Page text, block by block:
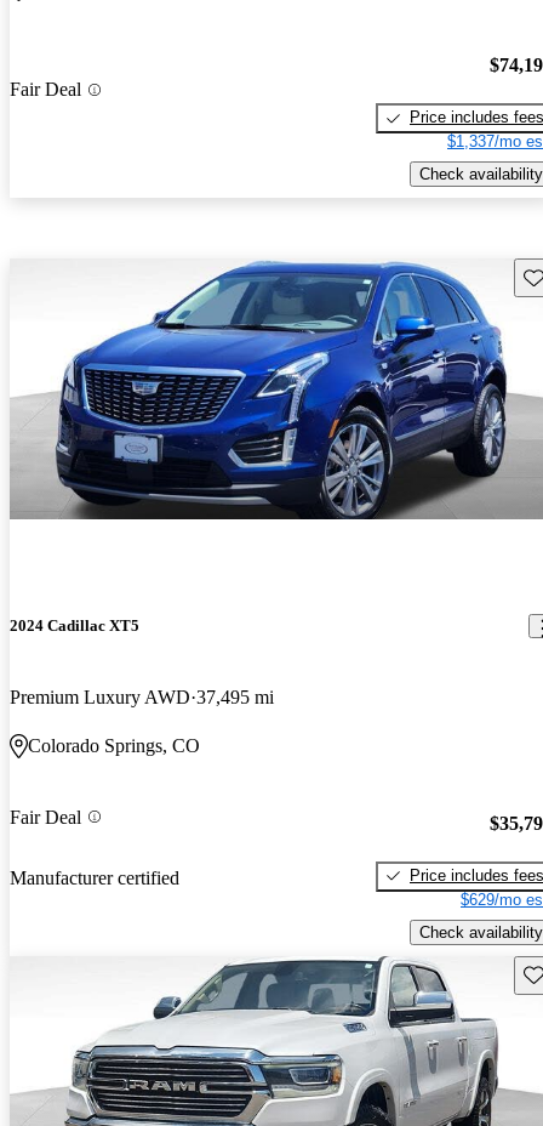
Fair Deal
Price includes fees
$1,337/mo
Check availability
2024 Cadillac XT5
Premium Luxury AWD 37,495 mi
Colorado Springs, CO
Fair Deal
Manufacturer certified
Price includes fees
$629/mo
Check availability